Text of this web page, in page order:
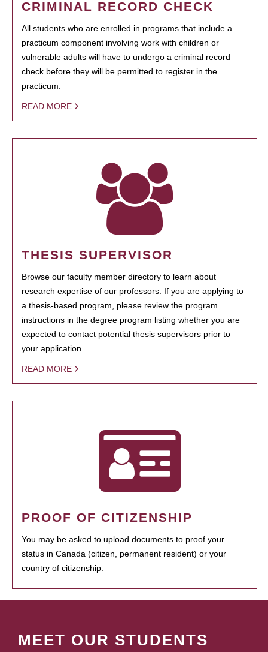
CRIMINAL RECORD CHECK
All students who are enrolled in programs that include a
practicum component involving work with children or
vulnerable adults will have to undergo a criminal record
check before they will be permitted to register in the
practicum.
READ MORE
THESIS SUPERVISOR
Browse our faculty member directory to learn about
research expertise of our professors. If you are applying to
a thesis-based program, please review the program
instructions in the degree program listing whether you are
expected to contact potential thesis supervisors prior to
your application.
READ MORE
PROOF OF CITIZENSHIP
You may be asked to upload documents to proof your
status in Canada (citizen, permanent resident) or your
country of citizenship.
MEET OUR STUDENTS